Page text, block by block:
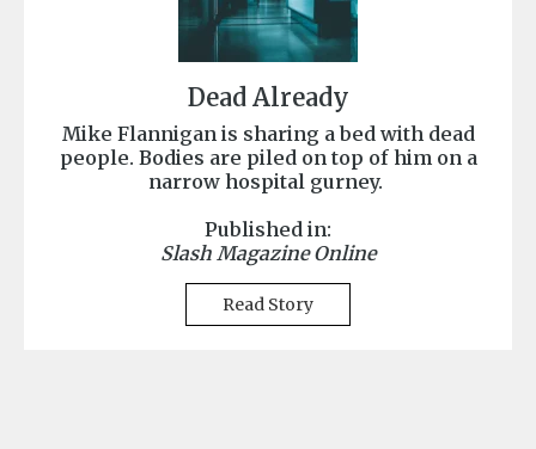
Dead Already
Mike Flannigan is sharing a bed with dead
people. Bodies are piled on top of him on a
narrow hospital gurney.
Published in:
Slash Magazine Online
Read Story